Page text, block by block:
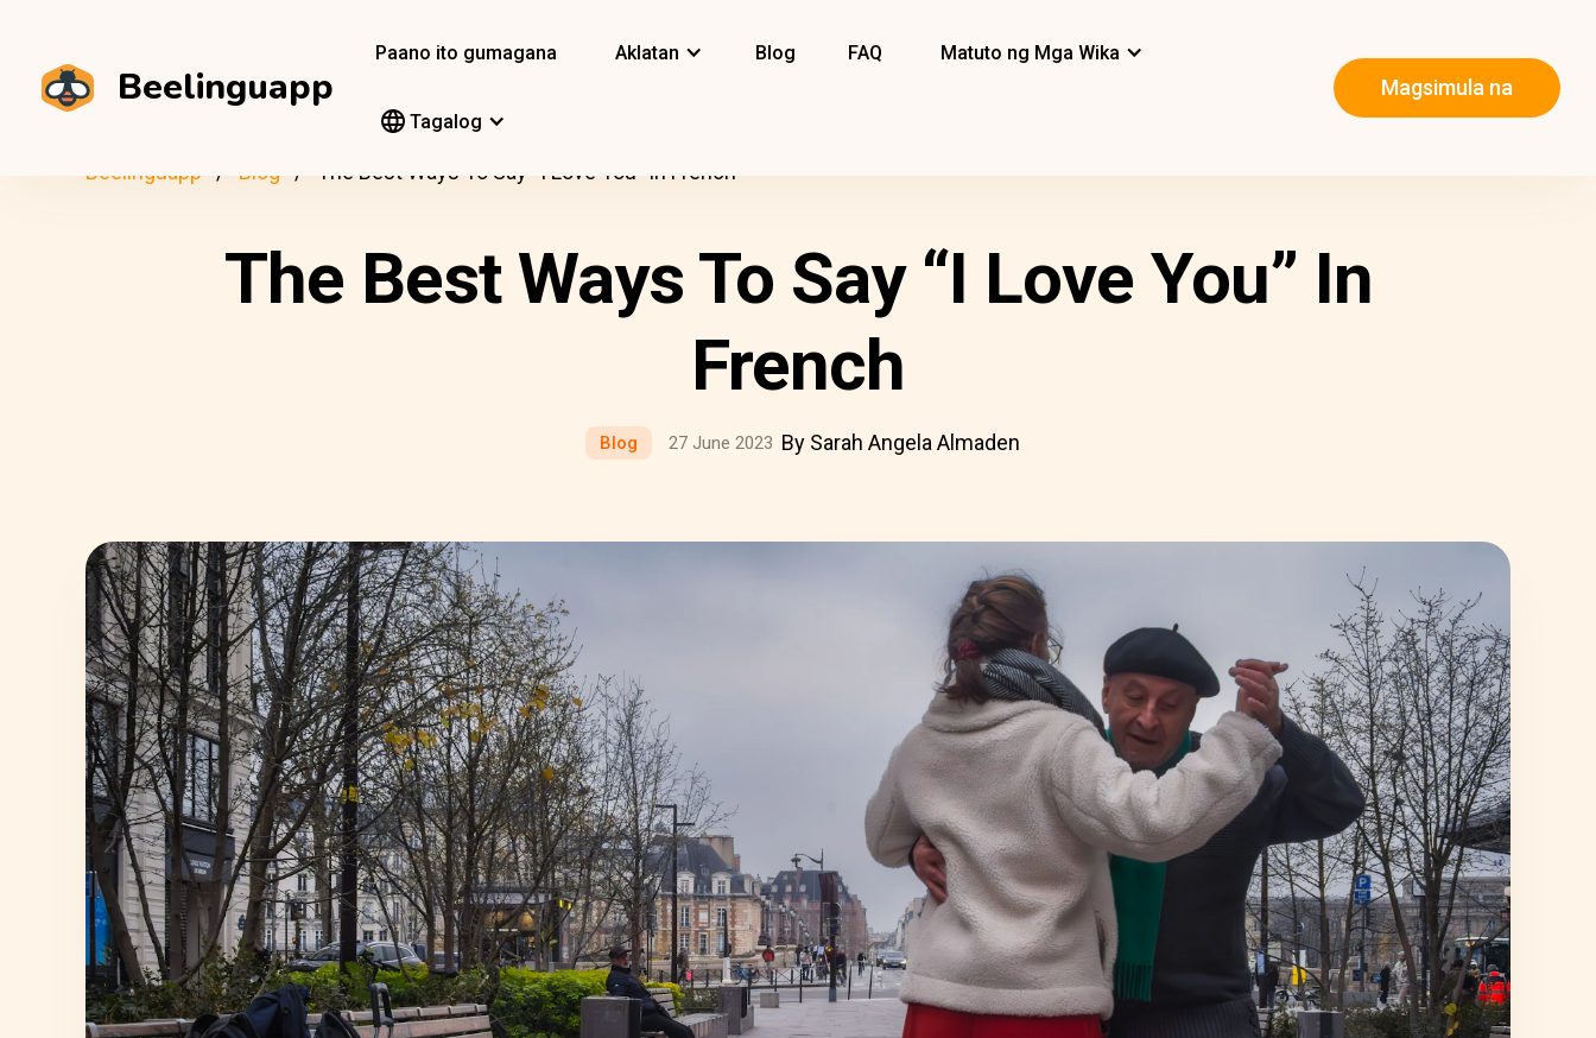
Beelinguapp
Paano ito gumagana Aklatan Blog FAQ Matuto ng Mga Wika
Tagalog
Magsimula na
Beelinguapp Blog The Best Ways To Say “I Love You” In French
The Best Ways To Say “I Love You” In
French
Blog 27 June 2023 By Sarah Angela Almaden